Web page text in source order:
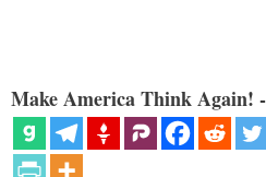
Make America Think Again!